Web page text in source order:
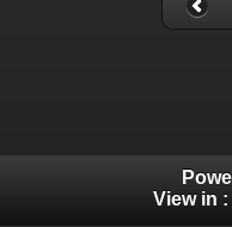
View in :